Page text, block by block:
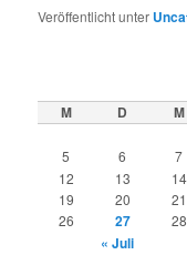
Veröffentlicht unter
M D M
5
6 7
12 13 14
19
20 21
26
27 28
« Juli